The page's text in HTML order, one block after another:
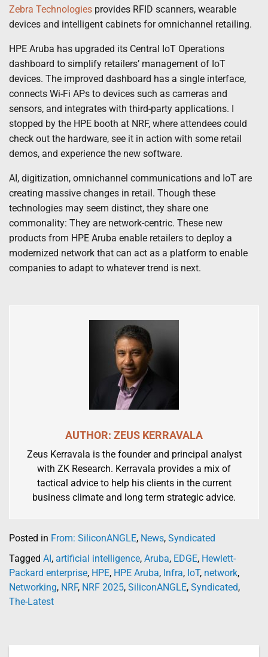
Zebra Technologies provides RFID scanners, wearable
devices and intelligent cabinets for omnichannel retailing.
HPE Aruba has upgraded its Central IoT Operations
dashboard to simplify retailers’ management of IoT
devices. The improved dashboard has a single interface,
connects Wi-Fi APs to devices such as cameras and
sensors, and integrates with third-party applications. I
stopped by the HPE booth at NRF, where attendees could
check out the hardware, see it in action with some retail
demos, and experience the new software.
AI, digitization, omnichannel communications and IoT are
creating massive changes in retail. Though these
technologies may seem distinct, they share one
commonality: They are network-centric. These new
products from HPE Aruba enable retailers to deploy a
modernized network that can act as a platform to enable
companies to adapt to whatever trend is next.
AUTHOR: ZEUS KERRAVALA
Zeus Kerravala is the founder and principal analyst
with ZK Research. Kerravala provides a mix of
tactical advice to help his clients in the current
business climate and long term strategic advice.
Posted in From: SiliconANGLE, News, Syndicated
Tagged AI, artificial intelligence, Aruba, EDGE, Hewlett-
Packard enterprise, HPE, HPE Aruba, Infra, IoT, network,
Networking, NRF, NRF 2025, SiliconANGLE, Syndicated,
The-Latest